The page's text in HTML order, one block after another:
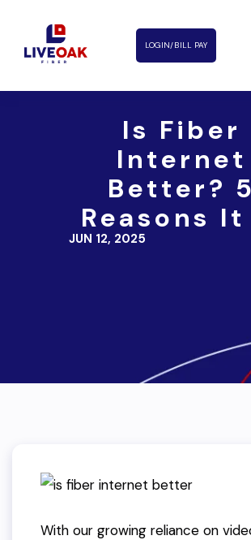
LOGIN/BILL PAY
Is Fiber
Internet
Better? 5
Reasons It
JUN 12, 2025
With our growing reliance on